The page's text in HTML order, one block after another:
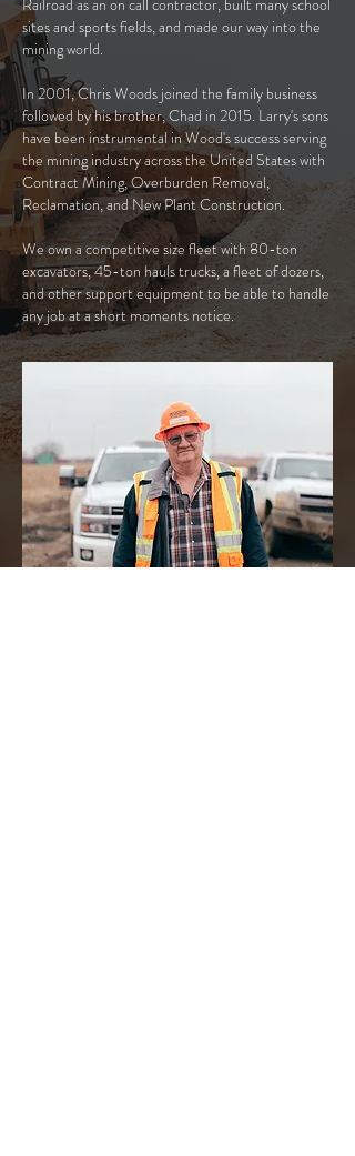
Railroad as an on call contractor, built many school
sites and sports fields, and made our way into the
mining world.
In 2001, Chris Woods joined the family business
followed by his brother, Chad in 2015. Larry's sons
have been instrumental in Wood's success serving
the mining industry across the United States with
Contract Mining, Overburden Removal,
Reclamation, and New Plant Construction.
We own a competitive size fleet with 80-ton
excavators, 45-ton hauls trucks, a fleet of dozers,
and other support equipment to be able to handle
any job at a short moments notice.